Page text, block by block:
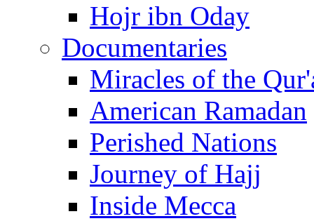
Hojr ibn Oday
Documentaries
Miracles of the
American Ramadan
Perished Nations
Journey of Hajj
Inside Mecca